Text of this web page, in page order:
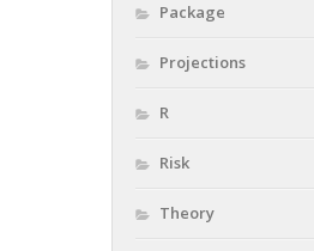
Package
Projections
R
Risk
Theory